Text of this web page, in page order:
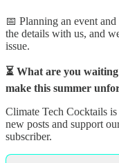
📅 Planning an event
the details with us, and
issue.
⏳ What are you
make this summer
Climate Tech Cocktails
new posts and support
subscriber.